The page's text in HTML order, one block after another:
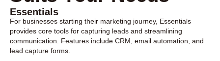
Essentials
For businesses starting their marketing journey, Essentials
provides core tools for capturing leads and streamlining
communication. Features include CRM, email automation, and
lead capture forms.